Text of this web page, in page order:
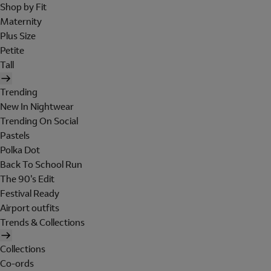
Shop by Fit
Maternity
Plus Size
Petite
Tall
Trending
New In Nightwear
Trending On Social
Pastels
Polka Dot
Back To School Run
The 90's Edit
Festival Ready
Airport outfits
Trends & Collections
Collections
Co-ords